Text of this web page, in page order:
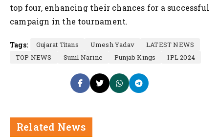
top four, enhancing their chances for a successful
campaign in the tournament.
Tags: Gujarat Titans Umesh Yadav
LATEST NEWS
TOP NEWS
Sunil Narine Punjab Kings IPL 2024
Related News